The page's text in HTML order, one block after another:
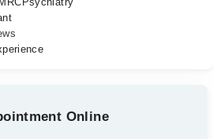
Online